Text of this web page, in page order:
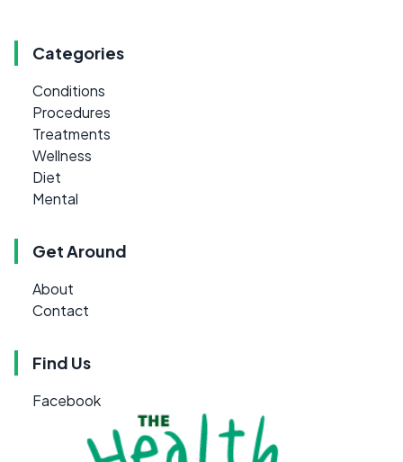
Categories
Conditions
Procedures
Treatments
Wellness
Diet
Mental
Get Around
About
Contact
Find Us
Facebook